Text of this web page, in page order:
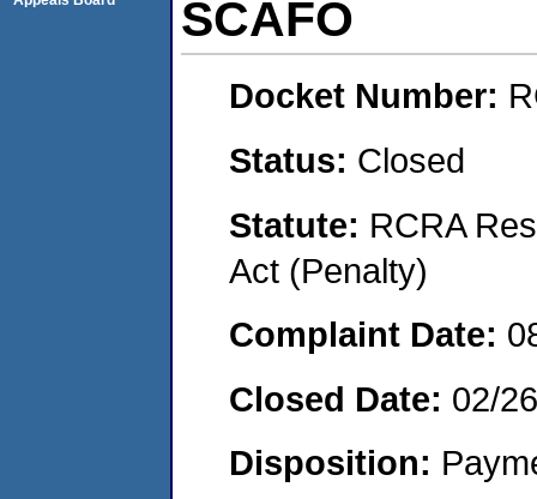
SCAFO
Docket Number:
Status: Closed
Statute: RCRA
Act (Penalty)
Complaint Date:
Closed Date: 02/
Disposition: